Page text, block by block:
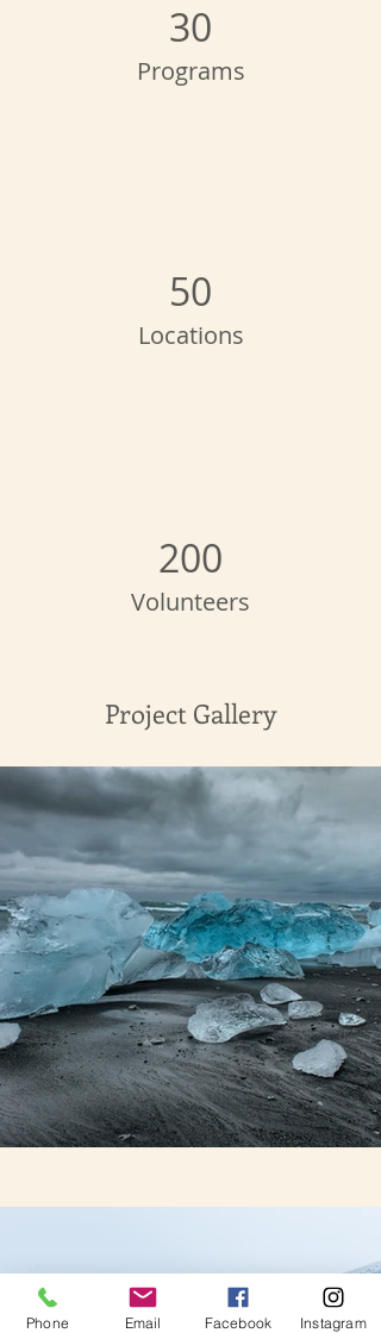
30
Programs
50
Locations
200
Volunteers
Project Gallery
Phone Email Facebook Instagram